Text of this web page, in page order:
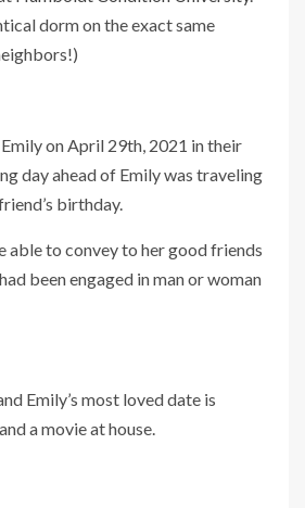
dorm on the exact same
on April 29th, 2021 in their
day ahead of Emily was traveling
birthday.
able to convey to her good friends
been engaged in man or woman
Emily’s most loved date is
a movie at house.